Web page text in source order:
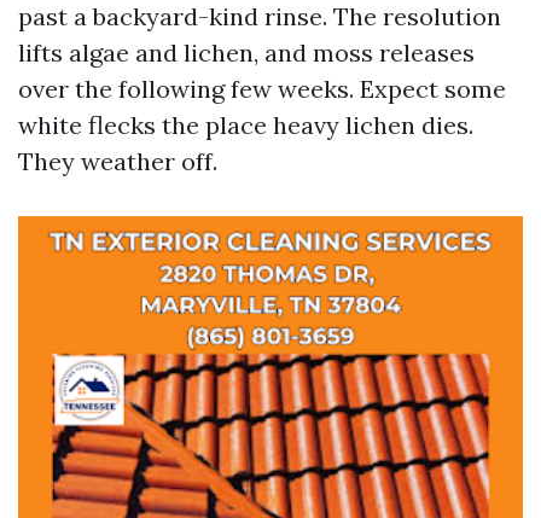
past a backyard-kind rinse. The resolution
lifts algae and lichen, and moss releases
over the following few weeks. Expect some
white flecks the place heavy lichen dies.
They weather off.